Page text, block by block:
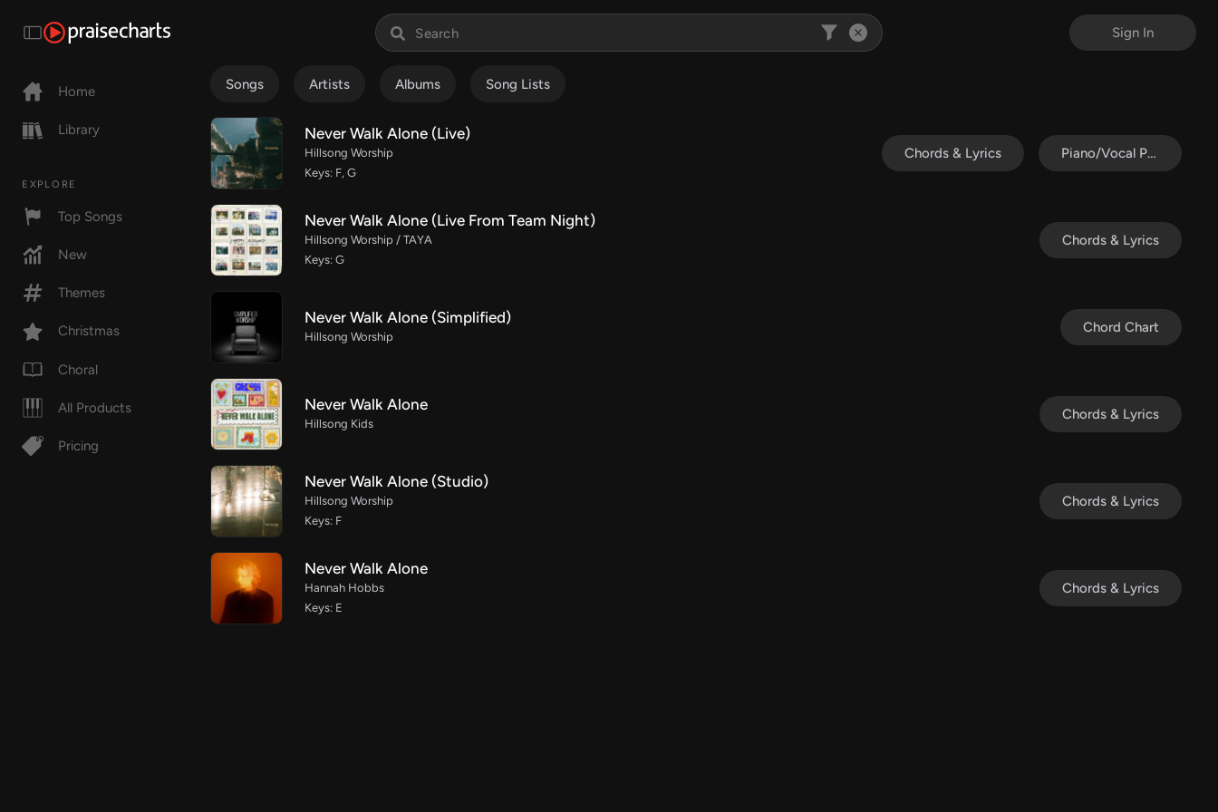
Sign In
Home
Library
EXPLORE
Top Songs
New
Themes
Christmas
Choral
All Products
Pricing
Songs Artists Albums Song Lists
Never Walk Alone (Live)
Hillsong Worship
Keys: F, G
Chords & Lyrics Piano/Vocal Pack
Never Walk Alone (Live From Team Night)
Hillsong Worship / TAYA
Keys: G
Chords & Lyrics
Never Walk Alone (Simplified)
Hillsong Worship
Chord Chart
Never Walk Alone
Hillsong Kids
Chords & Lyrics
Never Walk Alone (Studio)
Hillsong Worship
Keys: F
Chords & Lyrics
Never Walk Alone
Hannah Hobbs
Keys: E
Chords & Lyrics